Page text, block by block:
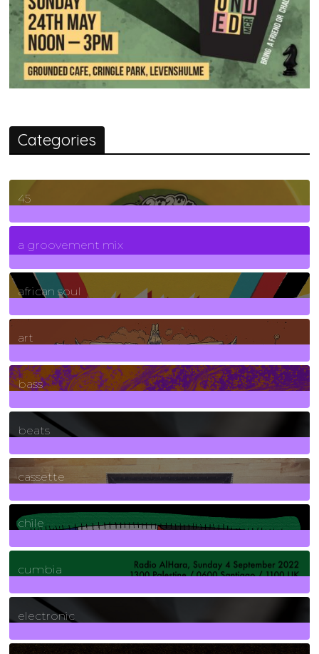
Categories
45
7Posts
a groovement mix
3Posts
african soul
10Posts
art
71Posts
bass
1Posts
beats
389Posts
cassette
2Posts
chile
7Posts
cumbia
3Posts
electronic
165Posts